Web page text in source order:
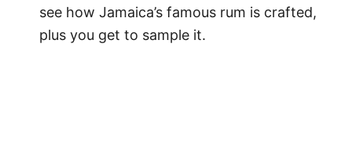
see how Jamaica’s famous rum is crafted,
plus you get to sample it.